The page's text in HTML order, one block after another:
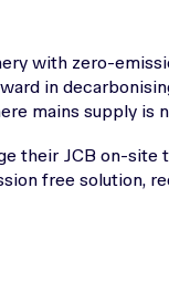
with zero-
in
mains supply is
their JCB on-site
free solution,